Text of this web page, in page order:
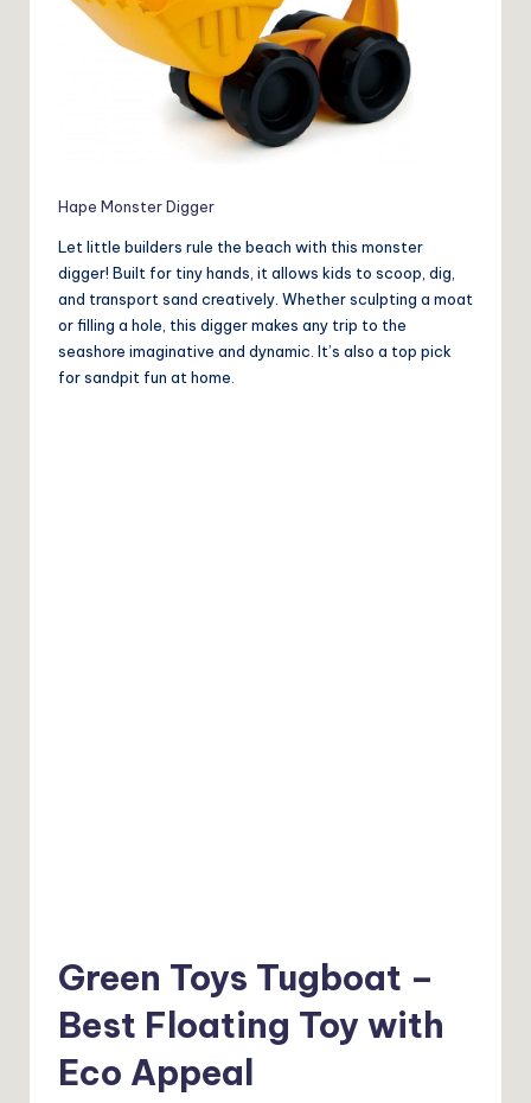
Hape Monster Digger
Let little builders rule the beach with this monster
digger! Built for tiny hands, it allows kids to scoop, dig,
and transport sand creatively. Whether sculpting a moat
or filling a hole, this digger makes any trip to the
seashore imaginative and dynamic. It’s also a top pick
for sandpit fun at home.
Green Toys Tugboat –
Best Floating Toy with
Eco Appeal